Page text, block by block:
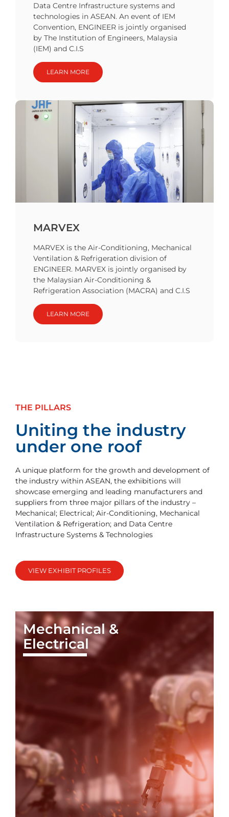
Data Centre Infrastructure systems and
technologies in ASEAN. An event of IEM
Convention, ENGINEER is jointly organised
by The Institution of Engineers, Malaysia
(IEM) and C.I.S
LEARN MORE
MARVEX
MARVEX is the Air-Conditioning, Mechanical
Ventilation & Refrigeration division of
ENGINEER. MARVEX is jointly organised by
the Malaysian Air-Conditioning &
Refrigeration Association (MACRA) and C.I.S
LEARN MORE
THE PILLARS
Uniting the industry
under one roof
A unique platform for the growth and development of
the industry within ASEAN, the exhibitions will
showcase emerging and leading manufacturers and
suppliers from three major pillars of the industry –
Mechanical; Electrical; Air-Conditioning, Mechanical
Ventilation & Refrigeration; and Data Centre
Infrastructure Systems & Technologies
VIEW EXHIBIT PROFILES
Mechanical &
Electrical